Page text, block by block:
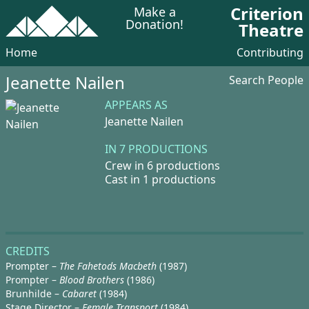
Make a
Donation! Criterion
Theatre
Home Contributing
Jeanette Nailen
Search People
APPEARS AS
Jeanette Nailen
IN 7 PRODUCTIONS
Crew in 6 productions
Cast in 1 productions
CREDITS
Prompter – The Fahetods Macbeth (1987)
Prompter – Blood Brothers (1986)
Brunhilde – Cabaret (1984)